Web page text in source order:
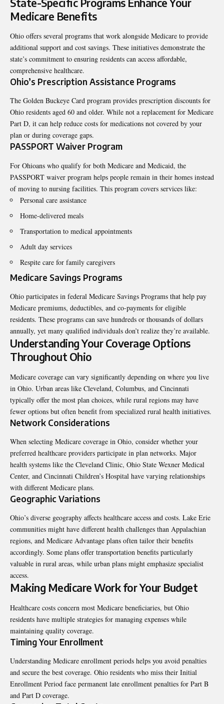
Medicare Benefits
Ohio offers several programs that work alongside Medicare to provide
additional support and cost savings. These initiatives demonstrate the
state’s commitment to ensuring residents can access affordable,
comprehensive healthcare.
Ohio’s Prescription Assistance Programs
The Golden Buckeye Card program provides prescription discounts for
Ohio residents aged 60 and older. While not a replacement for Medicare
Part D, it can help reduce costs for medications not covered by your
plan or during coverage gaps.
PASSPORT Waiver Program
For Ohioans who qualify for both Medicare and Medicaid, the
PASSPORT waiver program helps people remain in their homes instead
of moving to nursing facilities. This program covers services like:
Personal care assistance
Home-delivered meals
Transportation to medical appointments
Adult day services
Respite care for family caregivers
Medicare Savings Programs
Ohio participates in federal Medicare Savings Programs that help pay
Medicare premiums, deductibles, and co-payments for eligible
residents. These programs can save hundreds or thousands of dollars
annually, yet many qualified individuals don’t realize they’re available.
Understanding Your Coverage Options
Throughout Ohio
Medicare coverage can vary significantly depending on where you live
in Ohio. Urban areas like Cleveland, Columbus, and Cincinnati
typically offer the most plan choices, while rural regions may have
fewer options but often benefit from specialized rural health initiatives.
Network Considerations
When selecting Medicare coverage in Ohio, consider whether your
preferred healthcare providers participate in plan networks. Major
health systems like the Cleveland Clinic, Ohio State Wexner Medical
Center, and Cincinnati Children’s Hospital have varying relationships
with different Medicare plans.
Geographic Variations
Ohio’s diverse geography affects healthcare access and costs. Lake Erie
communities might have different health challenges than Appalachian
regions, and Medicare Advantage plans often tailor their benefits
accordingly. Some plans offer transportation benefits particularly
valuable in rural areas, while urban plans might emphasize specialist
access.
Making Medicare Work for Your Budget
Healthcare costs concern most Medicare beneficiaries, but Ohio
residents have multiple strategies for managing expenses while
maintaining quality coverage.
Timing Your Enrollment
Understanding Medicare enrollment periods helps you avoid penalties
and secure the best coverage. Ohio residents who miss their Initial
Enrollment Period face permanent late enrollment penalties for Part B
and Part D coverage.